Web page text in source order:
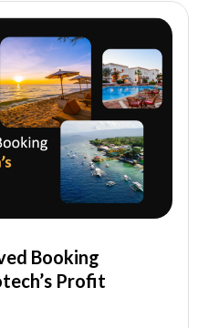
Booking
Profit